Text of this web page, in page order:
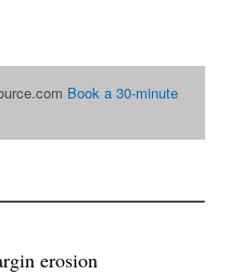
Book a 30-minute
erosion